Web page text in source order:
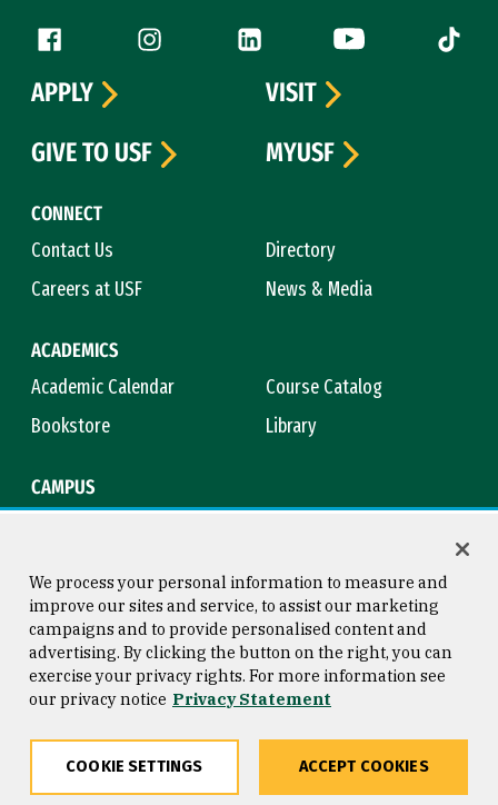
Follow us
Facebook (link is external)
Instagram (link is external)
LinkedIn (link is external)
YouTube (link is
Tiktok
CONNECT
Contact Us
Directory
Careers at USF
News & Media
ACADEMICS
Academic Calendar
Course Catalog
Bookstore
Library
CAMPUS
APPLY
VISIT
GIVE TO USF
MYUSF
Consumer Information
Privacy Statement
Copyright © 2026 University of
San Francisco
We process your personal information to measure and
improve our sites and service, to assist our marketing
campaigns and to provide personalised content and
advertising. By clicking the button on the right, you can
exercise your privacy rights. For more information see
our privacy notice Privacy Statement
COOKIE SETTINGS ACCEPT COOKIES